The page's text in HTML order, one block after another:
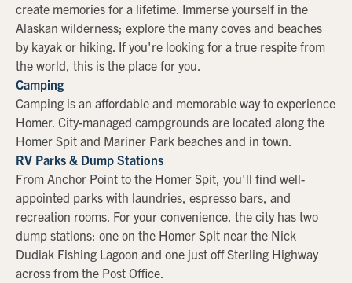
create memories for a lifetime. Immerse yourself in the
Alaskan wilderness; explore the many coves and beaches
by kayak or hiking. If you're looking for a true respite from
the world, this is the place for you.
Camping
Camping is an affordable and memorable way to experience
Homer. City-managed campgrounds are located along the
Homer Spit and Mariner Park beaches and in town.
RV Parks & Dump Stations
From Anchor Point to the Homer Spit, you'll find well-
appointed parks with laundries, espresso bars, and
recreation rooms. For your convenience, the city has two
dump stations: one on the Homer Spit near the Nick
Dudiak Fishing Lagoon and one just off Sterling Highway
across from the Post Office.